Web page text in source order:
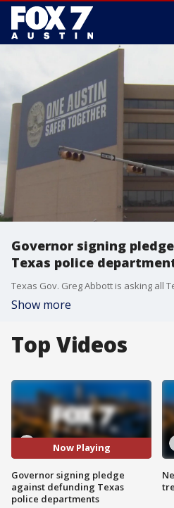
Governor signing
Texas police
Show more
Top Videos
Now Playing
Governor signing pledge
against defunding Texas
police departments